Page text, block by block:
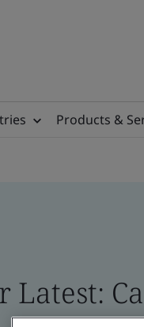
Products &
Latest: